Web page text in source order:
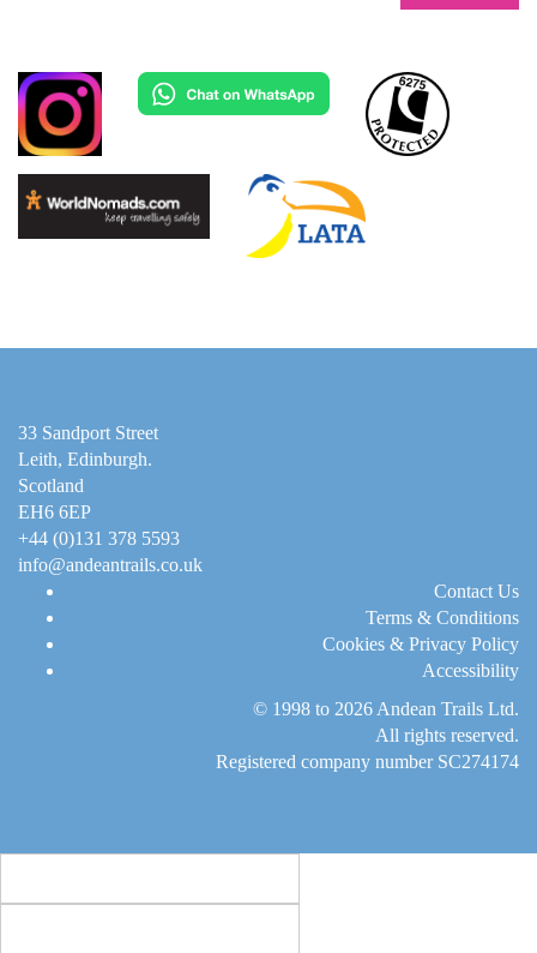
33 Sandport Street
Leith, Edinburgh.
Scotland
EH6 6EP
+44 (0)131 378 5593
info@andeantrails.co.uk
Contact Us
Terms & Conditions
Cookies & Privacy Policy
Accessibility
© 1998 to 2026 Andean Trails Ltd.
All rights reserved.
Registered company number SC274174